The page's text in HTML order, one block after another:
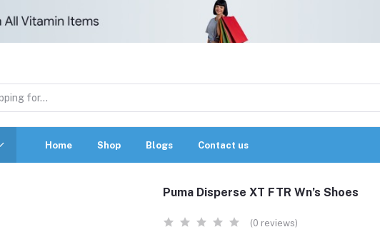
Home Shop Blogs Contact us
Puma Disperse XT FTR Wn’s Shoes
(0 reviews)